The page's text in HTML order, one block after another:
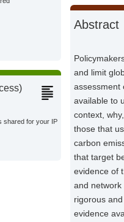
Climate
shared for your IP
Abstract
and limit
available to
context,
those that
carbon
that target
evidence of
and
rigorous
evidence